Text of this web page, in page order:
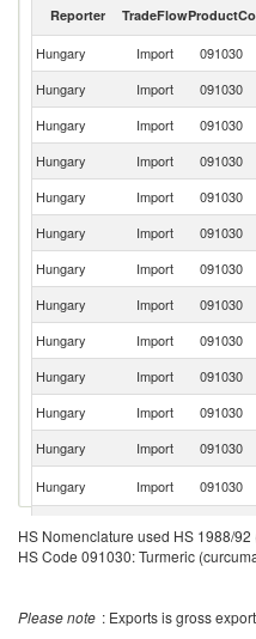
Reporter TradeFlow
Hungary Import 091030
Hungary
Import 091030
Hungary
Import 091030
Hungary
Import 091030
Hungary
Import 091030
Hungary
Import 091030
Hungary
Import 091030
Hungary
Import 091030
Hungary
Import 091030
Hungary
Import 091030
Hungary
Import 091030
Hungary
Import 091030
Hungary
Import 091030
Hungary
Import 091030
HS Nomenclature used HS 1988/92
HS Code 091030: Turmeric
Please note : Exports is gross